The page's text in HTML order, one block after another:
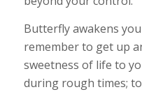
Butterfly awakens
remember to get up
sweetness of life to
during rough times;